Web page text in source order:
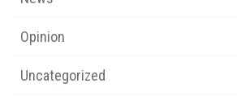
Opinion
Uncategorized